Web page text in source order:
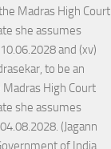
Madras High Court
she assumes
and (xv)
to be an
High Court
she assumes
(Jagann
of India